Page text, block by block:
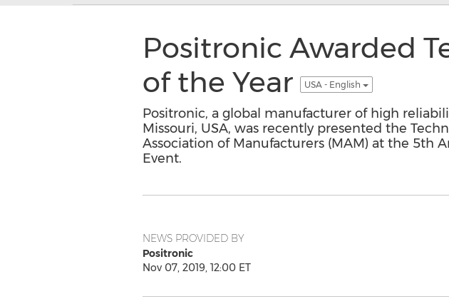
Positronic Awarded
of the Year
USA - English
Positronic, a global manufacturer of high
Missouri, USA, was recently presented the
Association of Manufacturers (MAM) at the 5th
Event.
NEWS PROVIDED BY
Positronic
Nov 07, 2019, 12:00 ET